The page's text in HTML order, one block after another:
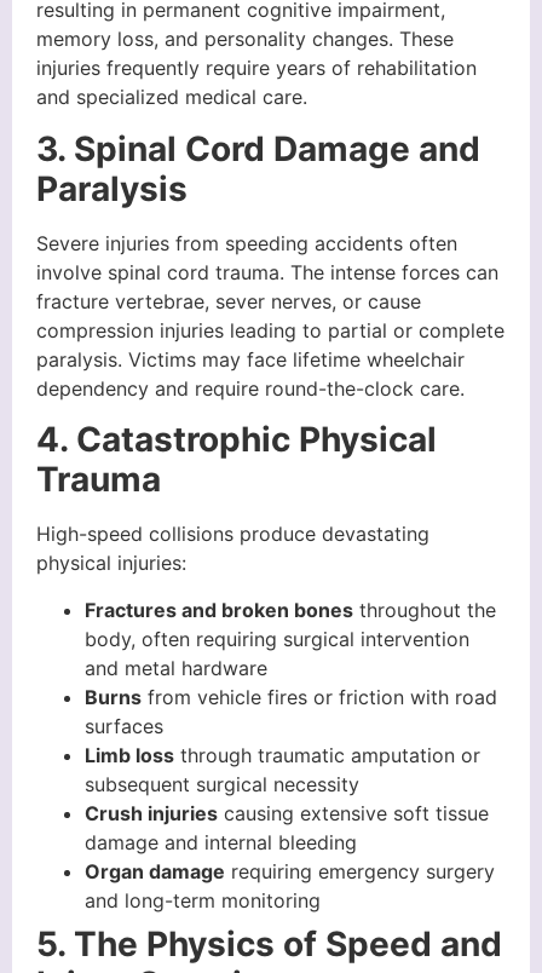
resulting in permanent cognitive impairment,
memory loss, and personality changes. These
injuries frequently require years of rehabilitation
and specialized medical care.
3. Spinal Cord Damage and
Paralysis
Severe injuries from speeding accidents often
involve spinal cord trauma. The intense forces can
fracture vertebrae, sever nerves, or cause
compression injuries leading to partial or complete
paralysis. Victims may face lifetime wheelchair
dependency and require round-the-clock care.
4. Catastrophic Physical
Trauma
High-speed collisions produce devastating
physical injuries:
Fractures and broken bones throughout the
body, often requiring surgical intervention
and metal hardware
Burns from vehicle fires or friction with road
surfaces
Limb loss through traumatic amputation or
subsequent surgical necessity
Crush injuries causing extensive soft tissue
damage and internal bleeding
Organ damage requiring emergency surgery
and long-term monitoring
5. The Physics of Speed and